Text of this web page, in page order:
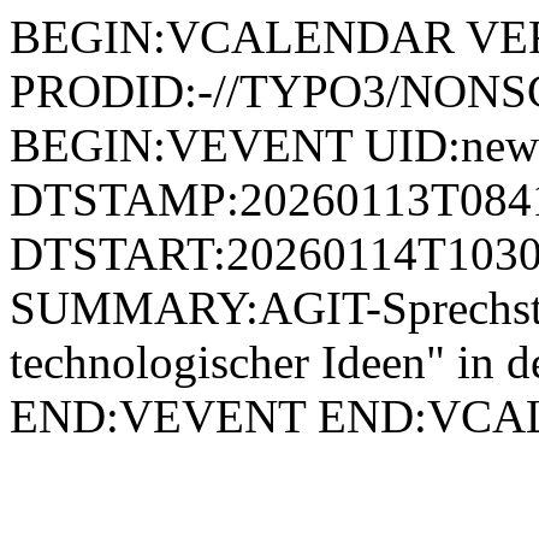
BEGIN:VCALENDAR
PRODID:-//TYPO3/
BEGIN:VEVENT
SUMMARY:AGIT-
technologischer Ideen" in
END:VEVENT